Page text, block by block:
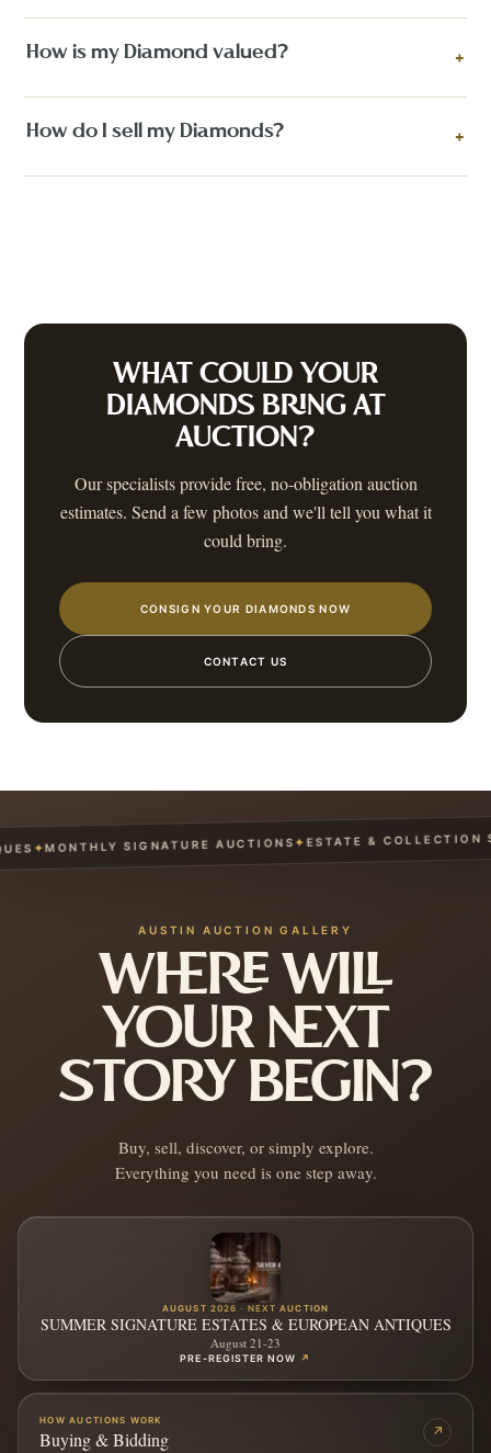
How is my Diamond valued? +
How do I sell my Diamonds? +
WHAT COULD YOUR
DIAMONDS BRING AT
AUCTION?
Our specialists provide free, no-obligation auction
estimates. Send a few photos and we'll tell you what it
could bring.
CONSIGN YOUR DIAMONDS NOW
CONTACT US
✦MONTHLY SIGNATURE AUCTIONS ✦ ESTATE & COLLECTION
AUSTIN AUCTION GALLERY
WHERE WILL
YOUR NEXT
STORY BEGIN?
Buy, sell, discover, or simply explore.
Everything you need is one step away.
AUGUST 2026 · NEXT AUCTION
SUMMER SIGNATURE ESTATES & EUROPEAN ANTIQUES
August 21-23
PRE-REGISTER NOW ↗
HOW AUCTIONS WORK
Buying & Bidding ↗